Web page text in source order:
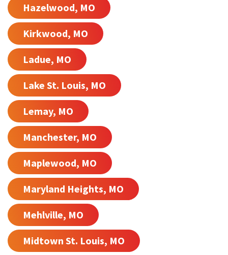
Hazelwood, MO
Kirkwood, MO
Ladue, MO
Lake St. Louis, MO
Lemay, MO
Manchester, MO
Maplewood, MO
Maryland Heights, MO
Mehlville, MO
Midtown St. Louis, MO